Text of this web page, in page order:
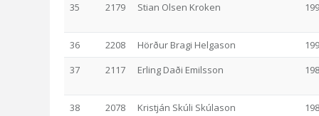
35 2179 Stian Olsen Kroken
36 2208 Hörður Bragi Helgason
37
2117 Erling Daði Emilsson
38 2078 Kristján Skúli Skúlason